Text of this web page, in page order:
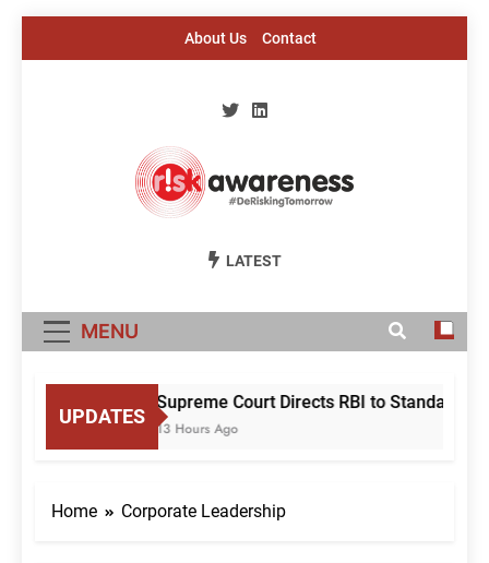
About Us Contact
Risk Awareness
LATEST
MENU
UPDATES
Supreme Court Directs RBI to
13 Hours Ago
Home Corporate Leadership